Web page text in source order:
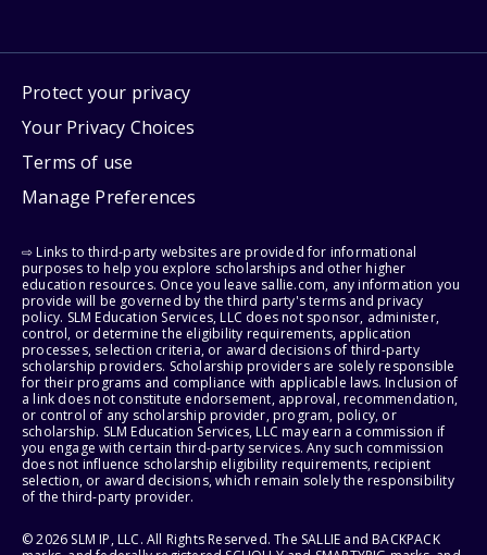
Protect your privacy
Your Privacy Choices
Terms of use
Manage Preferences
⇨ Links to third-party websites are provided for informational
purposes to help you explore scholarships and other higher
education resources. Once you leave sallie.com, any information you
provide will be governed by the third party's terms and privacy
policy. SLM Education Services, LLC does not sponsor, administer,
control, or determine the eligibility requirements, application
processes, selection criteria, or award decisions of third-party
scholarship providers. Scholarship providers are solely responsible
for their programs and compliance with applicable laws. Inclusion of
a link does not constitute endorsement, approval, recommendation,
or control of any scholarship provider, program, policy, or
scholarship. SLM Education Services, LLC may earn a commission if
you engage with certain third-party services. Any such commission
does not influence scholarship eligibility requirements, recipient
selection, or award decisions, which remain solely the responsibility
of the third-party provider.
© 2026 SLM IP, LLC. All Rights Reserved. The SALLIE and BACKPACK